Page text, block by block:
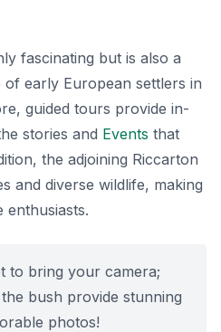
fascinating but is also a
early European settlers in
guided tours provide in-
stories and Events that
the adjoining Riccarton
and diverse wildlife, making
enthusiasts.
to bring your camera;
bush provide stunning
photos!